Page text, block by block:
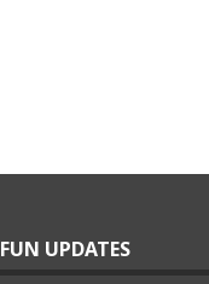
FUN UPDATES